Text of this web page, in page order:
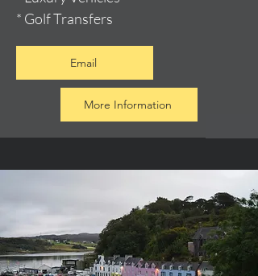
* Golf Transfers
Email
More Information